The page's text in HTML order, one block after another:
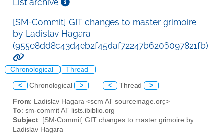
List archive
[SM-Commit] GIT changes to master grimoire
by Ladislav Hagara
(955e8dd8c43d4eb2f45daf72247b6206097821fb)
Chronological Thread
< Chronological > < Thread >
From: Ladislav Hagara <scm AT sourcemage.org>
To: sm-commit AT lists.ibiblio.org
Subject: [SM-Commit] GIT changes to master grimoire by
Ladislav Hagara